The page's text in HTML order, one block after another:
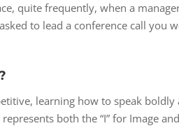
quite frequently, when a
to lead a conference call you
learning how to speak
both the “I” for Image and